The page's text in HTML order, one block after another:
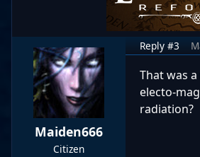
Maiden666
Citizen
Reply #3
That was
electo-
radiation?